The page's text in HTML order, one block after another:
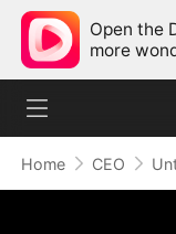
Open the
more
Home CEO